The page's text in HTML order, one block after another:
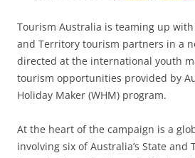
Tourism Australia is teaming up
and Territory tourism partners in a
directed at the international youth
tourism opportunities provided by
Holiday Maker (WHM) program.
At the heart of the campaign is a
involving six of Australia’s State and